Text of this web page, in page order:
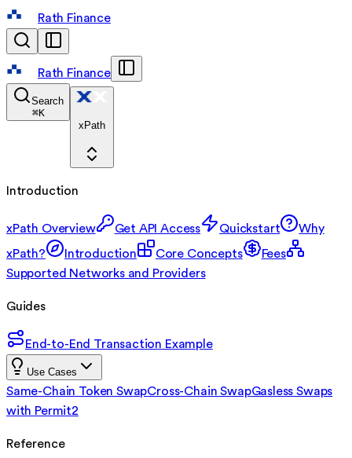
Rath Finance
Rath Finance
Search
⌘K
xPath
Introduction
xPath Overview Get API Access Quickstart
Why
xPath?
Introduction Core Concepts
Fees
Supported Networks and Providers
Guides
End-to-End Transaction Example
Use Cases
Same-Chain Token SwapCross-Chain SwapGasless Swaps
with Permit2
Reference